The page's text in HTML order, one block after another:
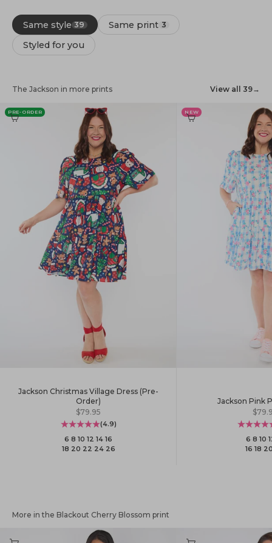
Same style 39 Same print 3
Styled for you
The Jackson in more prints View all 39→
PRE-ORDER
Jackson Christmas Village Dress (Pre-
Order)
Sale price
$79.95
(4.9)
6·8·10·12·14·16
18·20·22·24·26
NEW
Jackson Pink
Sale
6·8·10·
16·18·
More in the Blackout Cherry Blossom print